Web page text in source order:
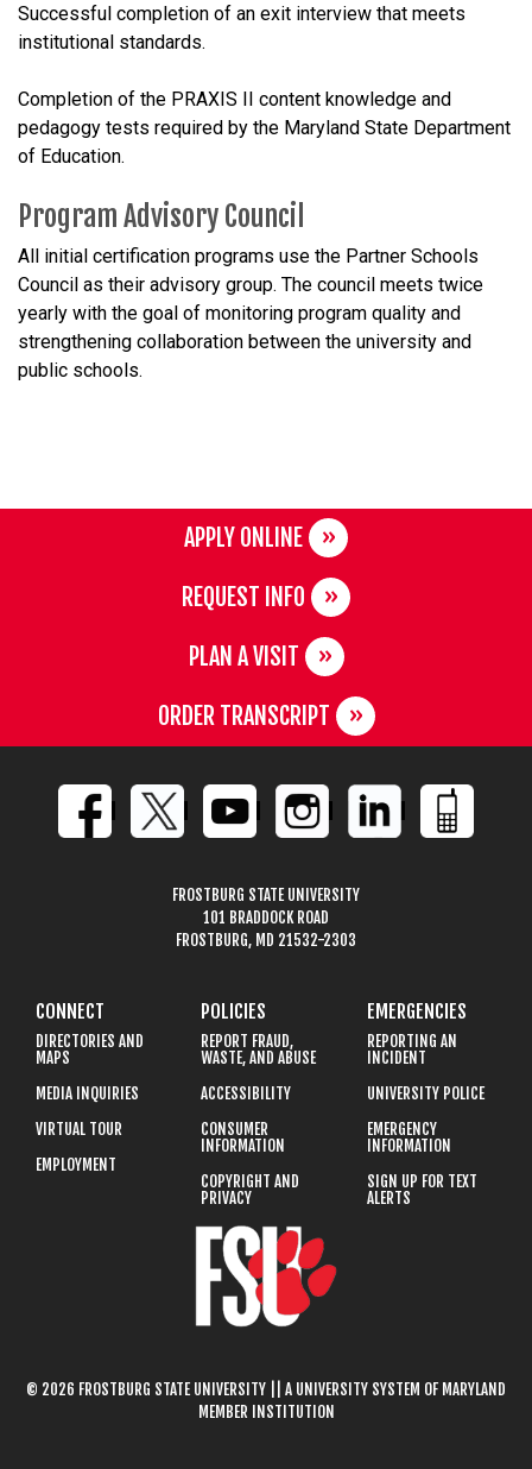
Successful completion of an exit interview that meets
institutional standards.
Completion of the PRAXIS II content knowledge and
pedagogy tests required by the Maryland State Department
of Education.
Program Advisory Council
All initial certification programs use the Partner Schools
Council as their advisory group. The council meets twice
yearly with the goal of monitoring program quality and
strengthening collaboration between the university and
public schools.
APPLY ONLINE
REQUEST INFO
PLAN A VISIT
ORDER TRANSCRIPT
FROSTBURG STATE UNIVERSITY
101 BRADDOCK ROAD
FROSTBURG, MD 21532-2303
CONNECT
DIRECTORIES AND
MAPS
MEDIA INQUIRIES
VIRTUAL TOUR
EMPLOYMENT
POLICIES
REPORT FRAUD,
WASTE, AND ABUSE
ACCESSIBILITY
CONSUMER
INFORMATION
COPYRIGHT AND
PRIVACY
EMERGENCIES
REPORTING AN
INCIDENT
UNIVERSITY POLICE
EMERGENCY
INFORMATION
SIGN UP FOR TEXT
ALERTS
© 2026 FROSTBURG STATE UNIVERSITY || A UNIVERSITY SYSTEM OF MARYLAND
MEMBER INSTITUTION